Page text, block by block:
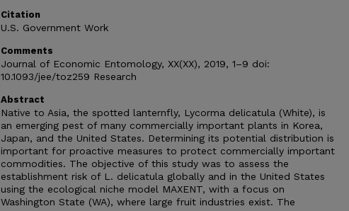
Citation
U.S. Government Work
Comments
Journal of Economic Entomology, XX(XX), 2019, 1–9 doi:
10.1093/jee/toz259 Research
Abstract
Native to Asia, the spotted lanternfly, Lycorma delicatula (White), is
an emerging pest of many commercially important plants in Korea,
Japan, and the United States. Determining its potential distribution is
important for proactive measures to protect commercially important
commodities. The objective of this study was to assess the
establishment risk of L. delicatula globally and in the United States
using the ecological niche model MAXENT, with a focus on
Washington State (WA), where large fruit industries exist. The